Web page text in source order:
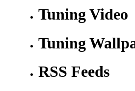
Tuning Video
Tuning
RSS Feeds